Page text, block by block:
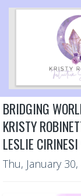
BRIDGING
KRISTY
LESLIE
Thu, January